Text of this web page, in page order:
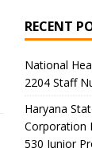
RECENT
National
2204 Staff
Haryana
Corporation
530 Junior